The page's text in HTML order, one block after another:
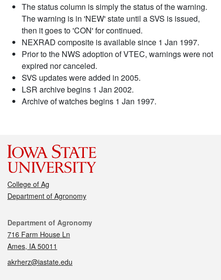
The status column is simply the status of the warning.
The warning is in 'NEW' state until a SVS is issued,
then it goes to 'CON' for continued.
NEXRAD composite is available since 1 Jan 1997.
Prior to the NWS adoption of VTEC, warnings were not
expired nor canceled.
SVS updates were added in 2005.
LSR archive begins 1 Jan 2002.
Archive of watches begins 1 Jan 1997.
College of Ag
Department of Agronomy
Contact
Department of Agronomy
716 Farm House Ln
Ames, IA 50011
akrherz@iastate.edu